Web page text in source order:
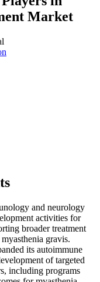
Market
and neurology
activities for
broader treatment
gravis.
its autoimmune
of targeted
including programs